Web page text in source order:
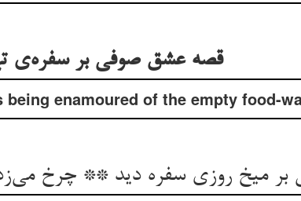
قصه عشق صوفی بر سفره‌ی
enamoured of the empty food-
بر میخ روزی سفره دید ** چرخ می‌زد